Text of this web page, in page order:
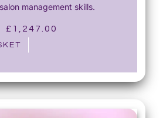
management skills.
£ 1,247.00